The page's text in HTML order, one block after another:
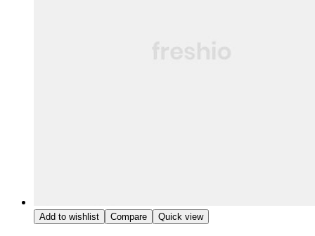
Add to wishlist Compare Quick view